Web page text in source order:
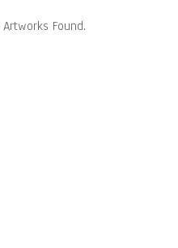
Artworks Found.